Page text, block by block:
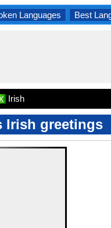
Languages Best
Irish
Irish greetings